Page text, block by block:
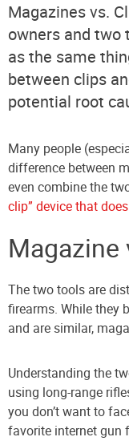
Magazines vs.
owners and
as the same
between clips
potential root
Many people
difference between
even combine the
clip” device that
Magazine
The two tools are
firearms. While they
and are similar,
Understanding the
using long-range
you don’t want to
favorite internet gun